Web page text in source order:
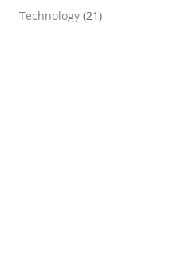
Technology(21)